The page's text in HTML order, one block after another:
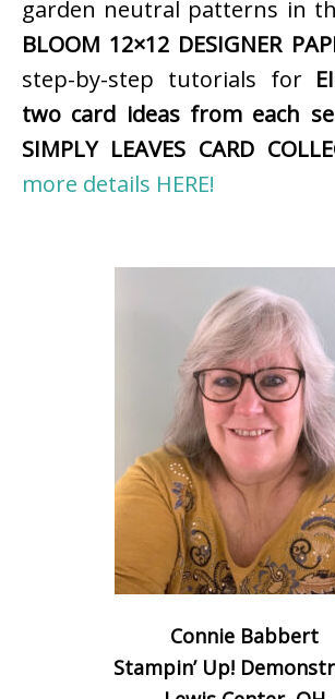
garden neutral patterns in
BLOOM 12×12 DESIGNER
step-by-step tutorials for
two card ideas from each
SIMPLY LEAVES CARD
more details HERE!
Connie Babbert
Stampin’ Up!